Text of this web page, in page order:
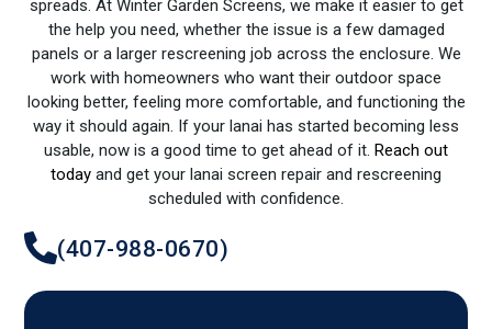
spreads. At Winter Garden Screens, we make it easier to get
the help you need, whether the issue is a few damaged
panels or a larger rescreening job across the enclosure. We
work with homeowners who want their outdoor space
looking better, feeling more comfortable, and functioning the
way it should again. If your lanai has started becoming less
usable, now is a good time to get ahead of it. Reach out
today and get your lanai screen repair and rescreening
scheduled with confidence.
(407-988-0670)